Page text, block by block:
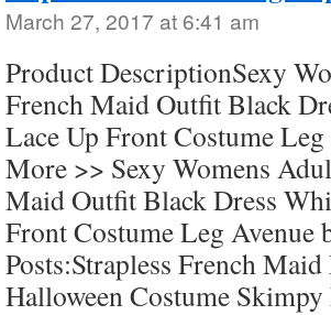
March 27, 2017 at 6:41 am
Product DescriptionSexy
French Maid Outfit Black
Lace Up Front Costume Leg
More >> Sexy Womens
Maid Outfit Black Dress
Front Costume Leg Avenue
Posts:Strapless French
Halloween Costume